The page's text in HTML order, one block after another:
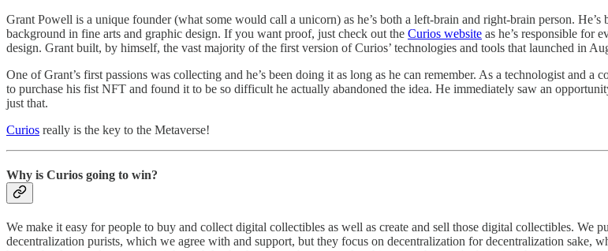
Grant Powell is a unique founder (what some would call a unicorn) as he’s both a left-brain and right-brain person.
background in fine arts and graphic design. If you want proof, just check out the Curios website as he’s responsible for
design. Grant built, by himself, the vast majority of the first version of Curios’ technologies and tools that launched in
One of Grant’s first passions was collecting and he’s been doing it as long as he can remember. As a technologist
to purchase his fist NFT and found it to be so difficult he actually abandoned the idea. He immediately saw an
just that.
Curios really is the key to the Metaverse!
Why is Curios going to win?
We make it easy for people to buy and collect digital collectibles as well as create and sell those digital collectibles. We
decentralization purists, which we agree with and support, but they focus on decentralization for decentralization sake,